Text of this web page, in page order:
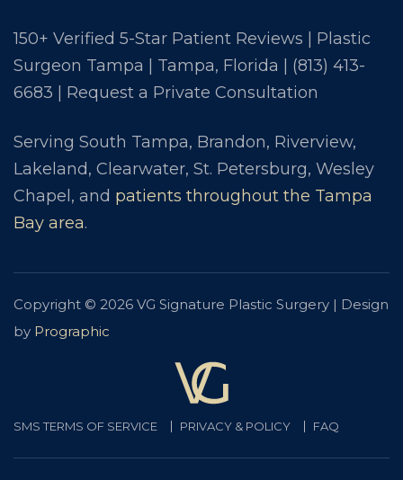
150+ Verified 5-Star Patient Reviews | Plastic
Surgeon Tampa | Tampa, Florida | (813) 413-
6683
Request a Private Consultation
Serving South Tampa, Brandon, Riverview,
Lakeland, Clearwater, St. Petersburg, Wesley
Chapel, and patients throughout the Tampa
Bay area.
Copyright © 2026 VG Signature Plastic Surgery | Design
by Prographic
SMS TERMS OF SERVICE PRIVACY & POLICY FAQ